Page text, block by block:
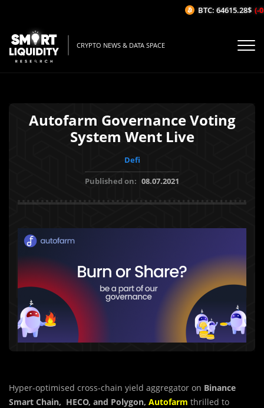
CRYPTO NEWS & DATA SPACE
Autofarm Governance Voting
System Went Live
Defi
Published on: 08.07.2021
Hyper-optimised cross-chain yield aggregator on Binance
Smart Chain, HECO, and Polygon, Autofarm thrilled to
BTC: 64615.28$ (-